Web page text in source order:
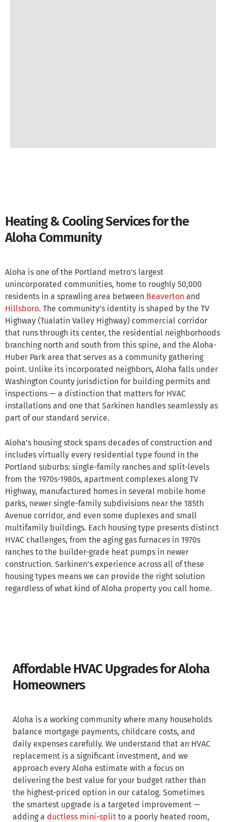
Heating & Cooling Services for the
Aloha Community
Aloha is one of the Portland metro’s largest
unincorporated communities, home to roughly 50,000
residents in a sprawling area between Beaverton and
Hillsboro. The community’s identity is shaped by the TV
Highway (Tualatin Valley Highway) commercial corridor
that runs through its center, the residential neighborhoods
branching north and south from this spine, and the Aloha-
Huber Park area that serves as a community gathering
point. Unlike its incorporated neighbors, Aloha falls under
Washington County jurisdiction for building permits and
inspections — a distinction that matters for HVAC
installations and one that Sarkinen handles seamlessly as
part of our standard service.
Aloha’s housing stock spans decades of construction and
includes virtually every residential type found in the
Portland suburbs: single-family ranches and split-levels
from the 1970s-1980s, apartment complexes along TV
Highway, manufactured homes in several mobile home
parks, newer single-family subdivisions near the 185th
Avenue corridor, and even some duplexes and small
multifamily buildings. Each housing type presents distinct
HVAC challenges, from the aging gas furnaces in 1970s
ranches to the builder-grade heat pumps in newer
construction. Sarkinen’s experience across all of these
housing types means we can provide the right solution
regardless of what kind of Aloha property you call home.
Affordable HVAC Upgrades for Aloha
Homeowners
Aloha is a working community where many households
balance mortgage payments, childcare costs, and
daily expenses carefully. We understand that an HVAC
replacement is a significant investment, and we
approach every Aloha estimate with a focus on
delivering the best value for your budget rather than
the highest-priced option in our catalog. Sometimes
the smartest upgrade is a targeted improvement —
adding a ductless mini-split to a poorly heated room,